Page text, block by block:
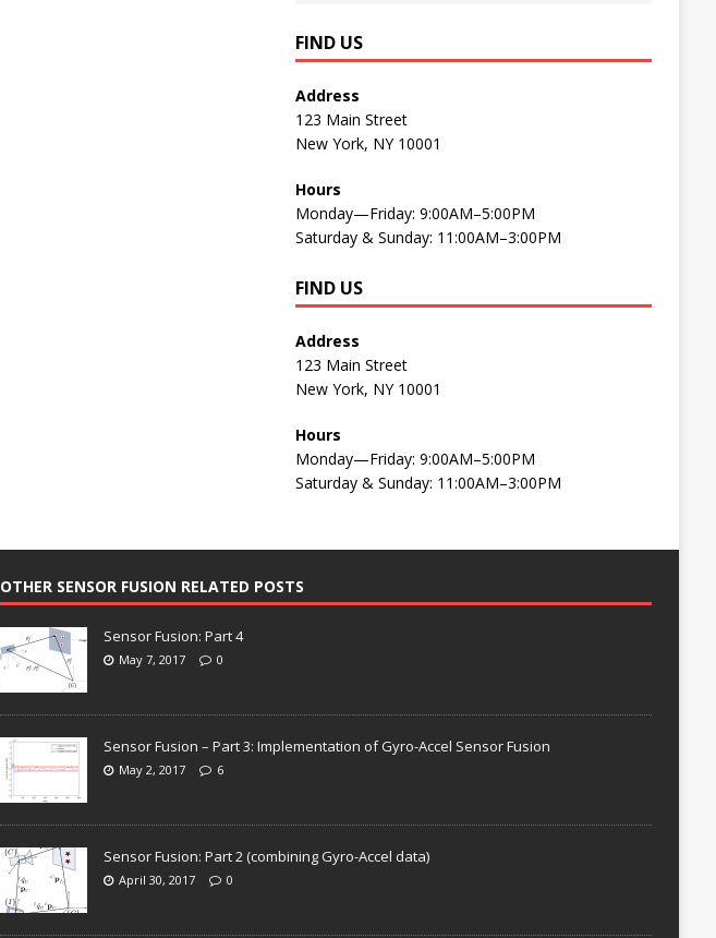
FIND US
Address
123 Main Street
New York, NY 10001
Hours
Monday—Friday: 9:00AM–5:00PM
Saturday & Sunday: 11:00AM–3:00PM
FIND US
Address
123 Main Street
New York, NY 10001
Hours
Monday—Friday: 9:00AM–5:00PM
Saturday & Sunday: 11:00AM–3:00PM
OTHER SENSOR FUSION RELATED POSTS
Sensor Fusion: Part 4
May 7, 2017 0
Sensor Fusion – Part 3: Implementation of Gyro-Accel Sensor Fusion
May 2, 2017 6
Sensor Fusion: Part 2 (combining Gyro-Accel data)
April 30, 2017 0